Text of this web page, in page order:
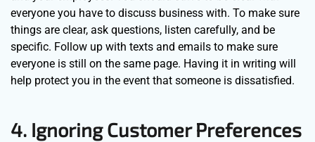
everyone you have to discuss business with. To make sure
things are clear, ask questions, listen carefully, and be
specific. Follow up with texts and emails to make sure
everyone is still on the same page. Having it in writing will
help protect you in the event that someone is dissatisfied.
4. Ignoring Customer Preferences